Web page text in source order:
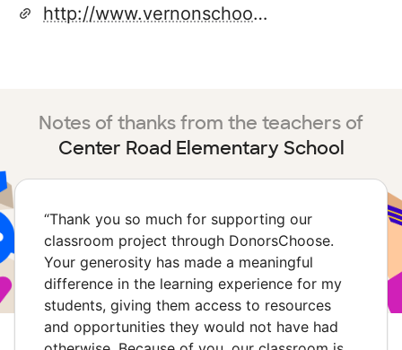
http://www.vernonschools.com/l1/elements/crs/crs.htm
Notes of thanks from the teachers of
Center Road Elementary School
“Thank you so much for supporting our
classroom project through DonorsChoose.
Your generosity has made a meaningful
difference in the learning experience for my
students, giving them access to resources
and opportunities they would not have had